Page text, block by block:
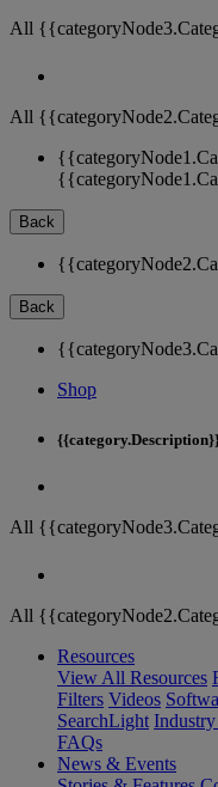
All
All
Back
Back
Shop
All
All
Resources
View All Resources
Filters Videos
SearchLight Industry
FAQs
News & Events